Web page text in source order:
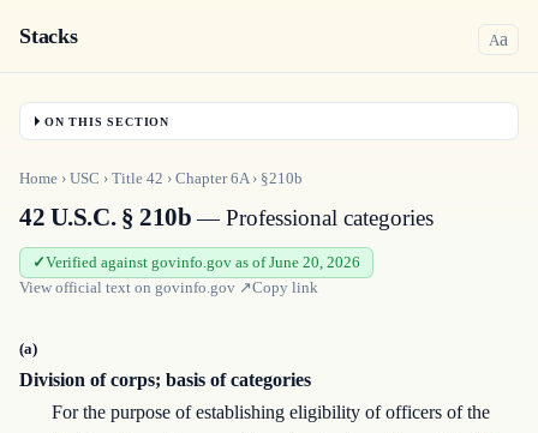
Stacks Aa
ON THIS SECTION
Home › USC › Title 42 › Chapter6A› §210b
42 U.S.C. § 210b— Professional categories
Verified against govinfo.gov as of June 20, 2026
View official text on govinfo.gov ↗Copy link
(a)
Division of corps; basis of categories
For the purpose of establishing eligibility of officers of the